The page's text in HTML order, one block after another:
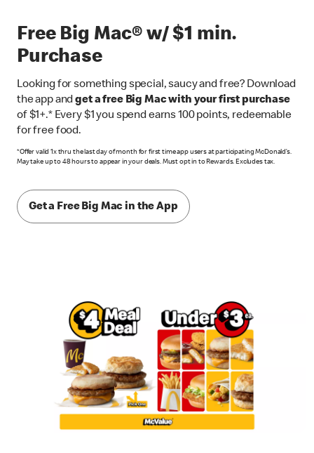
Free Big Mac® w/ $1 min.
Purchase
Looking for something special, saucy and free? Download
the app andget a free Big Mac with your first purchase
of $1+.* Every $1 you spend earns 100 points, redeemable
for free food.
*Offer valid 1x thru the last day of month for first time app users at participating McDonald’s.
May take up to 48 hours to appear in your deals. Must opt in to Rewards. Excludes tax.
Get a Free Big Mac in the App